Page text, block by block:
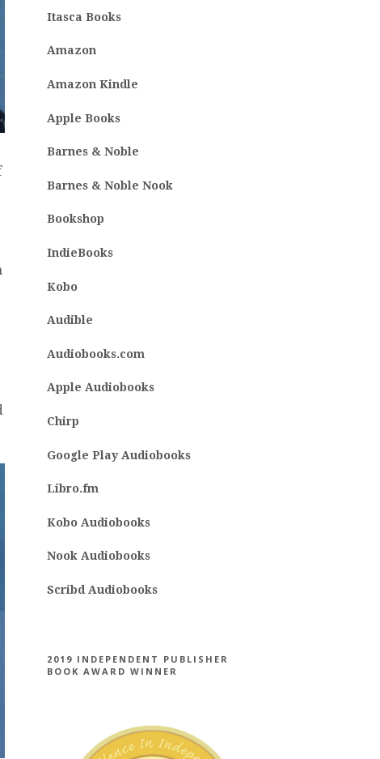
Itasca Books
Amazon
Amazon Kindle
Apple Books
Barnes & Noble
Barnes & Noble Nook
Bookshop
IndieBooks
Kobo
Audible
Audiobooks.com
Apple Audiobooks
Chirp
Google Play Audiobooks
Libro.fm
Kobo Audiobooks
Nook Audiobooks
Scribd Audiobooks
2019 INDEPENDENT PUBLISHER
BOOK AWARD WINNER